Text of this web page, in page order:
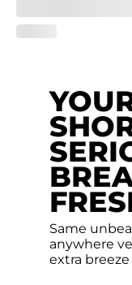
Same
anywhere
extra